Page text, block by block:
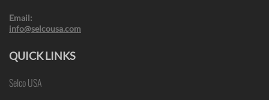
Email:
info@selcousa.com
QUICK LINKS
Selco USA